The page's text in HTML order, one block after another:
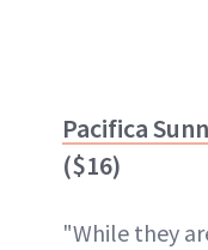
Pacifica
($16)
"While they